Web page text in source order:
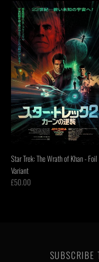
Star
Trek:
The
Wrath
of
Khan
-
Foil
Variant
Star Trek: The Wrath of Khan - Foil
Variant
Regular
£50.00
SUBSCRIBE